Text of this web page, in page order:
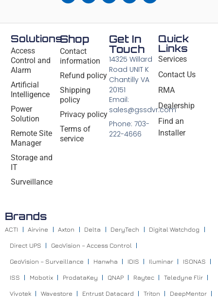
Solutions
Access
Control and
Alarm
Artificial
Intelligence
Power
Solution
Remote Site
Manager
Storage and
IT
Surveillance
Shop
Contact
information
Refund policy
Shipping
policy
Privacy policy
Terms of
service
Quick
Links
Services
Contact Us
RMA
Dealership
Find an
Installer
Get In
Touch
14325 Willard
Road UNIT K
Chantilly VA
20151
Email:
sales@gssdvr.com
Phone: 703-
222-4666
Brands
ACTI Airvine Axton Delta DeryTech Digital Watchdog
Direct UPS GeoVision – Access Control
GeoVision – Surveillance Hanwha IDIS Iluminar ISONAS
ISS Mobotix ProdataKey QNAP Raytec Teledyne Flir
Vivotek Wavestore Entrust Datacard Triton DeepMentor